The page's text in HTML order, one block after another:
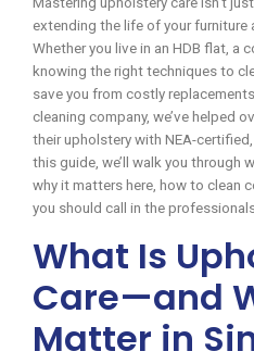
extending the life of your furniture
Whether you live in an HDB flat, a
knowing the right techniques to
save you from costly
cleaning company, we’ve helped
their upholstery with NEA-
this guide, we’ll walk you through
why it matters here, how to clean
you should call in the
What Is
Care—and
Matter in